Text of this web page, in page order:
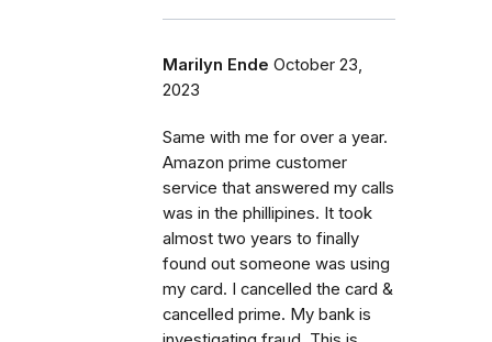
Marilyn Ende October 23,
2023
Same with me for over a year.
Amazon prime customer
service that answered my calls
was in the phillipines. It took
almost two years to finally
found out someone was using
my card. I cancelled the card &
cancelled prime. My bank is